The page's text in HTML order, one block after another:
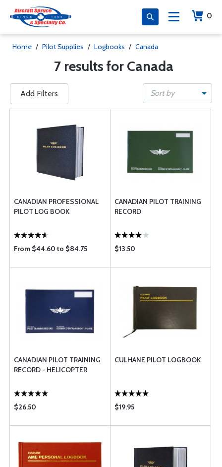
0
Home / Pilot Supplies / Logbooks / Canada
7 results for Canada
Add Filters Sort by
CANADIAN PROFESSIONAL
PILOT LOG BOOK
From $44.60 to $84.75
CANADIAN PILOT TRAINING
RECORD
$13.50
CANADIAN PILOT TRAINING
RECORD - HELICOPTER
$26.50
CULHANE PILOT LOGBOOK
$19.95